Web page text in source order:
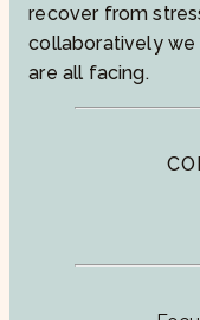
recover from
collaboratively we
are all facing.